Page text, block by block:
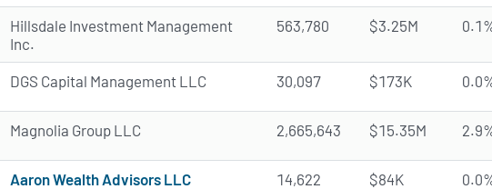
Hillsdale Investment Management
Inc.
563,780 $3.25M
DGS Capital Management LLC 30,097 $173K
Magnolia Group LLC 2,665,643 $15.35M
Aaron Wealth Advisors LLC 14,622 $84K